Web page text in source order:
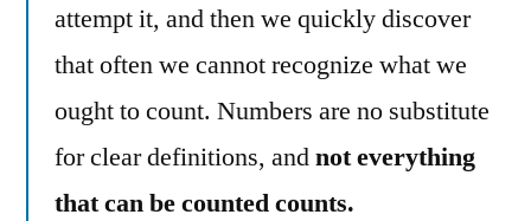
attempt it, and then we quickly discover
that often we cannot recognize what we
ought to count. Numbers are no substitute
for clear definitions, andnot everything
that can be counted counts.